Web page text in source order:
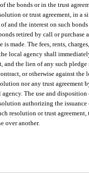
the bonds or in the trust
or trust agreement, in a
and the interest on such bonds
retired by call or
made. The fees, rents,
local agency shall
and the lien of any such
or otherwise against the
nor any trust agreement
The use and
authorizing the issuance
resolution or trust
over another.